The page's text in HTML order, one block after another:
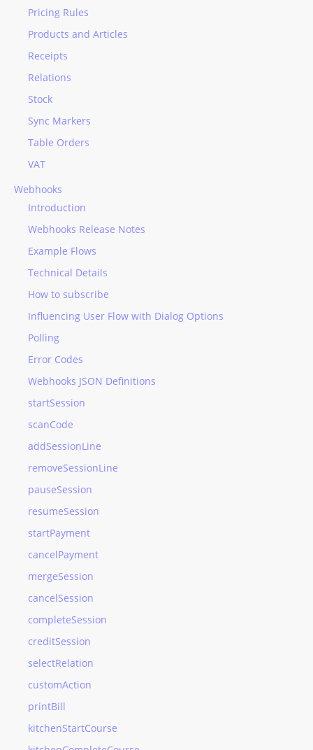
Pricing Rules
Products and Articles
Receipts
Relations
Stock
Sync Markers
Table Orders
VAT
Webhooks
Introduction
Webhooks Release Notes
Example Flows
Technical Details
How to subscribe
Influencing User Flow with Dialog Options
Polling
Error Codes
Webhooks JSON Definitions
startSession
scanCode
addSessionLine
removeSessionLine
pauseSession
resumeSession
startPayment
cancelPayment
mergeSession
cancelSession
completeSession
creditSession
selectRelation
customAction
printBill
kitchenStartCourse